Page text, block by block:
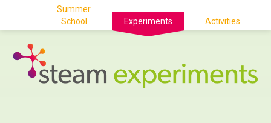
Summer
School
Experiments Activities